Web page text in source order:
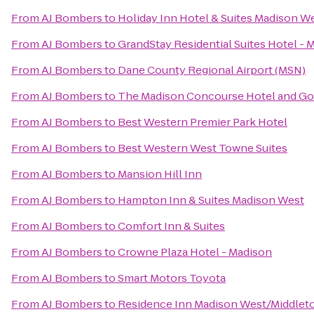
FromAJ Bombersto Holiday Inn Hotel & Suites Madison
FromAJ BomberstoGrandStay Residential Suites Hotel -
FromAJ Bombersto Dane County Regional Airport (MSN)
FromAJ Bombersto The Madison Concourse Hotel and
FromAJ Bombersto Best Western Premier Park Hotel
FromAJ Bombersto Best Western West Towne Suites
FromAJ Bombersto Mansion Hill Inn
FromAJ Bombersto Hampton Inn & Suites Madison West
FromAJ BomberstoComfort Inn & Suites
FromAJ BomberstoCrowne Plaza Hotel - Madison
FromAJ BomberstoSmart Motors Toyota
FromAJ Bombersto Residence Inn Madison West/